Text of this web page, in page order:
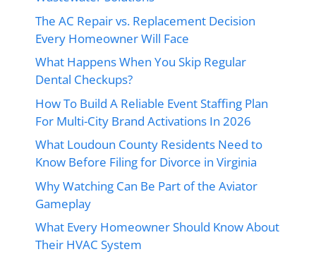
The AC Repair vs. Replacement Decision
Every Homeowner Will Face
What Happens When You Skip Regular
Dental Checkups?
How To Build A Reliable Event Staffing Plan
For Multi-City Brand Activations In 2026
What Loudoun County Residents Need to
Know Before Filing for Divorce in Virginia
Why Watching Can Be Part of the Aviator
Gameplay
What Every Homeowner Should Know About
Their HVAC System